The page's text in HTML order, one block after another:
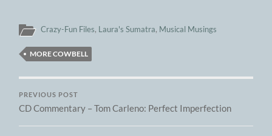
Crazy-Fun Files, Laura's Sumatra, Musical Musings
MORE COWBELL
PREVIOUS POST
CD Commentary – Tom Carleno: Perfect Imperfection